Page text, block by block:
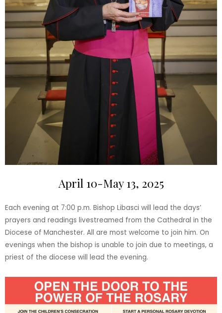
April 10-May 13, 2025
Each evening at 7:00 p.m. Bishop Libasci will lead the days’
prayers and readings livestreamed from the Cathedral in the
Diocese of Manchester. All are most welcome to join him. On
evenings when the bishop is unable to join due to meetings, a
priest of the diocese will lead the evening.